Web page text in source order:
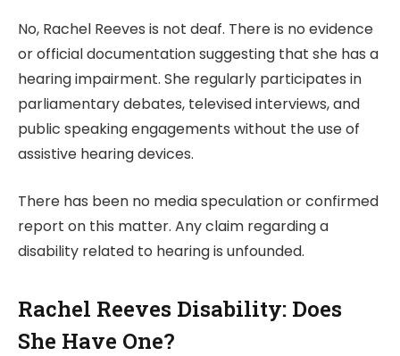
No, Rachel Reeves is not deaf. There is no evidence
or official documentation suggesting that she has a
hearing impairment. She regularly participates in
parliamentary debates, televised interviews, and
public speaking engagements without the use of
assistive hearing devices.
There has been no media speculation or confirmed
report on this matter. Any claim regarding a
disability related to hearing is unfounded.
Rachel Reeves Disability: Does
She Have One?